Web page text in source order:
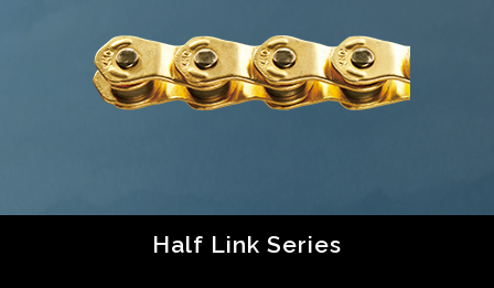
Half Link Series